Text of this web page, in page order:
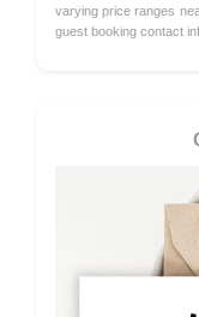
varying price ranges
guest booking contact